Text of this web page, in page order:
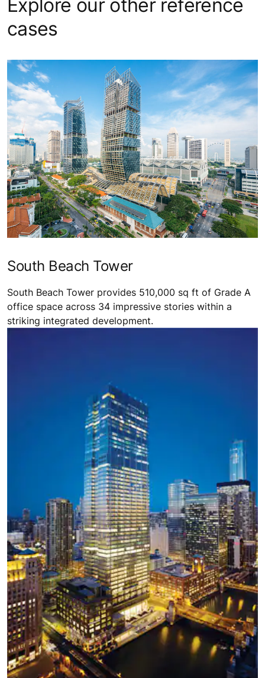
Explore our other reference
cases
South Beach Tower
South Beach Tower provides 510,000 sq ft of Grade A
office space across 34 impressive stories within a
striking integrated development.